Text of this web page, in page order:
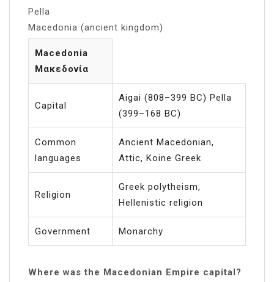
Pella
Macedonia (ancient kingdom)
Macedonia
Μακεδονία
Capital
Aigai (808–399 BC) Pella
(399–168 BC)
Common
languages
Ancient Macedonian,
Attic, Koine Greek
Religion
Greek polytheism,
Hellenistic religion
Government Monarchy
Where was the Macedonian Empire capital?